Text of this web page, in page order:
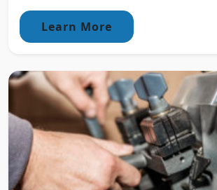
Learn More